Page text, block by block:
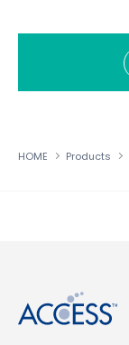
HOME Products